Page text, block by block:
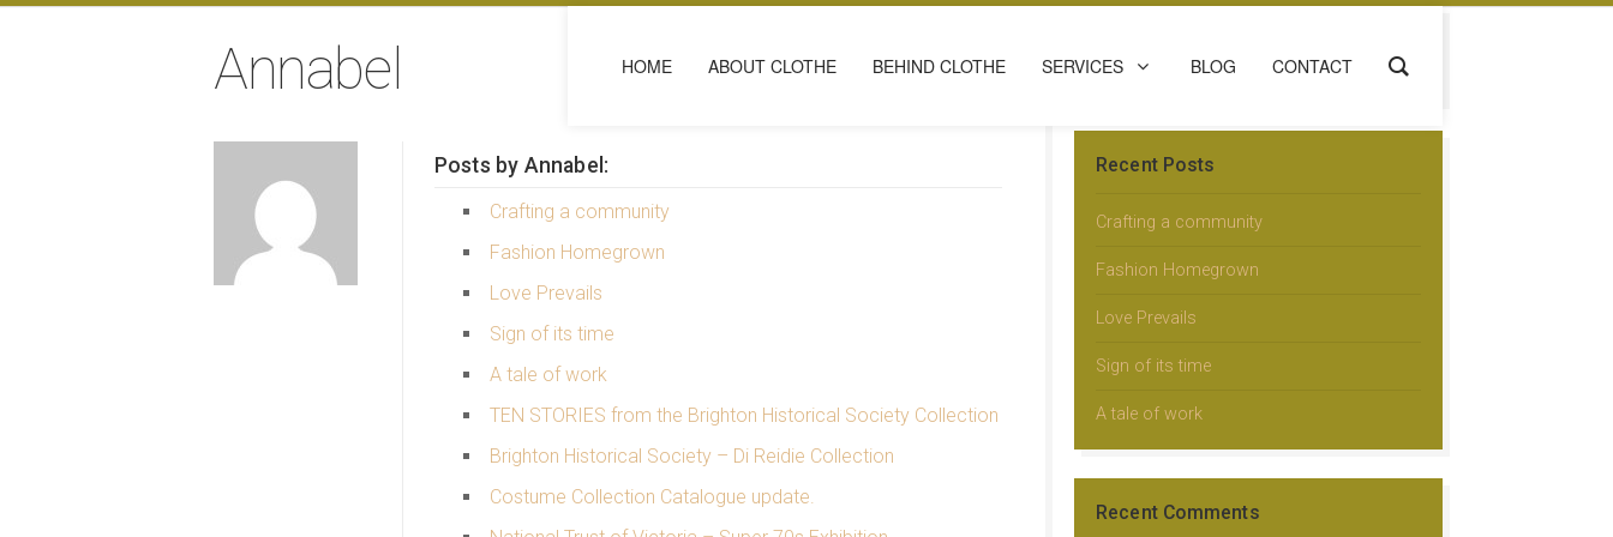
HOME ABOUT CLOTHE BEHIND CLOTHE SERVICES BLOG CONTACT
Annabel
Posts by Annabel:
Crafting a community
Fashion Homegrown
Love Prevails
Sign of its time
A tale of work
TEN STORIES from the Brighton Historical Society Collection
Brighton Historical Society – Di Reidie Collection
Costume Collection Catalogue update.
Recent Posts
Crafting a community
Fashion Homegrown
Love Prevails
Sign of its time
A tale of work
Recent Comments